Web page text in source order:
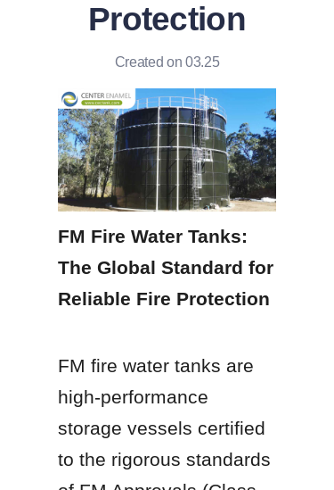
Protection
Created on 03.25
FM Fire Water Tanks:
The Global Standard for
Reliable Fire Protection
FM fire water tanks are
high-performance
storage vessels certified
to the rigorous standards